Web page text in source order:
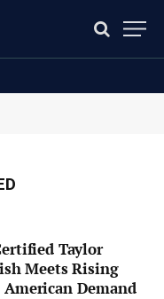
Taylor
Meets Rising
Demand